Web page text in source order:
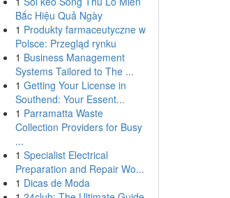
Bắc Hiệu Quả Ngày
1 Produkty farmaceutyczne w
Polsce: Przegląd rynku
1 Business Management
Systems Tailored to The ...
1 Getting Your License in
Southend: Your Essent...
1 Parramatta Waste
Collection Providers for Busy
...
1 Specialist Electrical
Preparation and Repair Wo...
1 Dicas de Moda